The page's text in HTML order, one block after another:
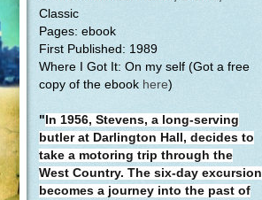
Classic
Pages: ebook
First Published: 1989
Where I Got It: On my self (Got a free
copy of the ebook here)
" In 1956, Stevens, a long-serving
butler at Darlington Hall, decides to
take a motoring trip through the
West Country. The six-day excursion
becomes a journey into the past of